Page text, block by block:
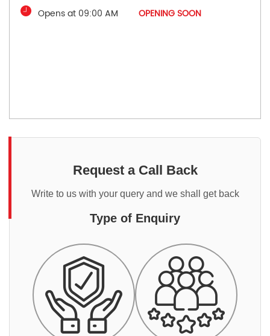
Opens at 09:00 AM
OPENING SOON
Request a Call Back
Write to us with your query and we shall get back
Type of Enquiry